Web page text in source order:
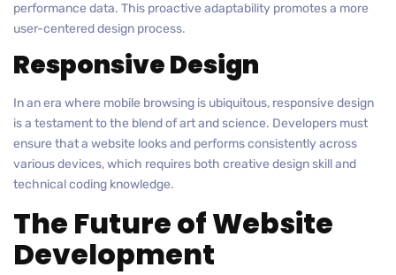
performance data. This proactive adaptability promotes a more
user-centered design process.
Responsive Design
In an era where mobile browsing is ubiquitous, responsive design
is a testament to the blend of art and science. Developers must
ensure that a website looks and performs consistently across
various devices, which requires both creative design skill and
technical coding knowledge.
The Future of Website
Development